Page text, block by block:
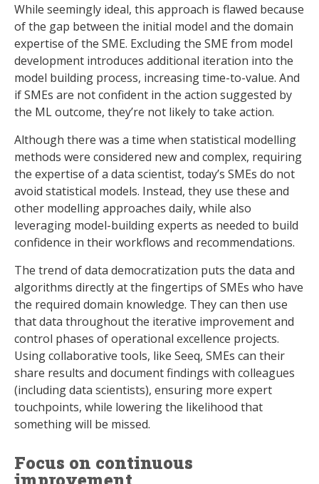
While seemingly ideal, this approach is flawed because
of the gap between the initial model and the domain
expertise of the SME. Excluding the SME from model
development introduces additional iteration into the
model building process, increasing time-to-value. And
if SMEs are not confident in the action suggested by
the ML outcome, they’re not likely to take action.
Although there was a time when statistical modelling
methods were considered new and complex, requiring
the expertise of a data scientist, today’s SMEs do not
avoid statistical models. Instead, they use these and
other modelling approaches daily, while also
leveraging model-building experts as needed to build
confidence in their workflows and recommendations.
The trend of data democratization puts the data and
algorithms directly at the fingertips of SMEs who have
the required domain knowledge. They can then use
that data throughout the iterative improvement and
control phases of operational excellence projects.
Using collaborative tools, like Seeq, SMEs can their
share results and document findings with colleagues
(including data scientists), ensuring more expert
touchpoints, while lowering the likelihood that
something will be missed.
Focus on continuous